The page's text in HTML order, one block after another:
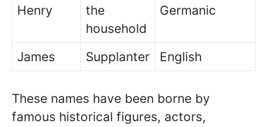
Henry
the
household
Germanic
James Supplanter English
These names have been borne by
famous historical figures, actors,